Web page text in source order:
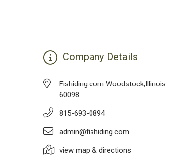
Company Details
Fishiding.com Woodstock,Illinois
60098
815-693-0894
admin@fishiding.com
view map & directions